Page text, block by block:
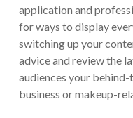
application and
for ways to display
switching up your
advice and review the
audiences your
business or makeup-